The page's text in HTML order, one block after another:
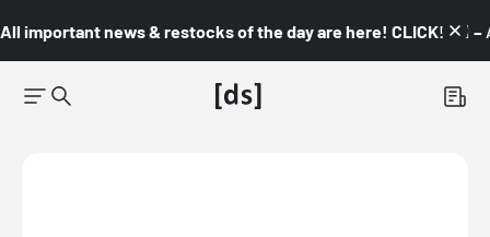
All important news & restocks of the day are here! CLICK! 👇🏼 –